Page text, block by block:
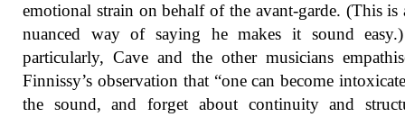
emotional strain on behalf of the avant-garde. (This is
nuanced way of saying he makes it sound
particularly, Cave and the other musicians
Finnissy’s observation that “one can become
the sound, and forget about continuity and